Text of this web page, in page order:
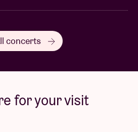
concerts
for your visit